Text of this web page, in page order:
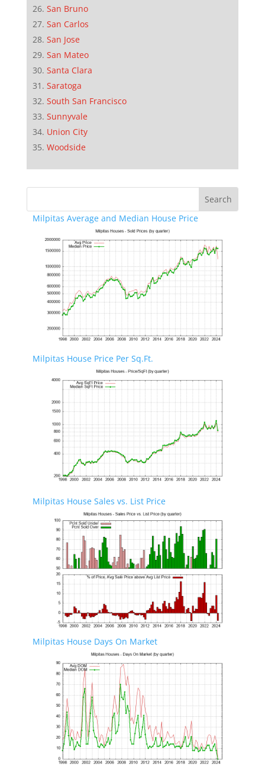
San Bruno
San Carlos
San Jose
San Mateo
Santa Clara
Saratoga
South San Francisco
Sunnyvale
Union City
Woodside
Milpitas Average and Median House Price
Milpitas House Price Per Sq.Ft.
Milpitas House Sales vs. List Price
Milpitas House Days On Market